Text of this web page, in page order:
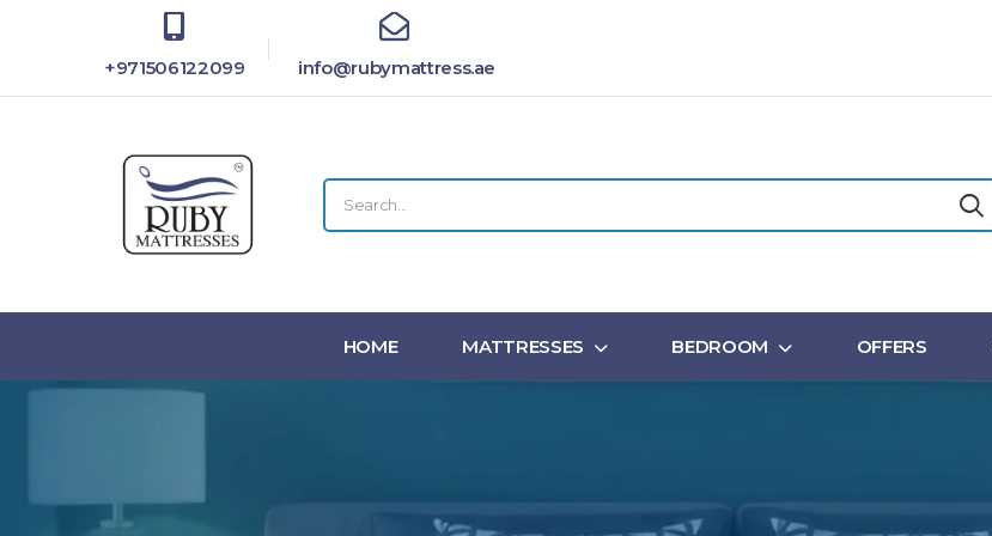
+971506122099 info@rubymattress.ae
HOME MATTRESSES BEDROOM OFFERS